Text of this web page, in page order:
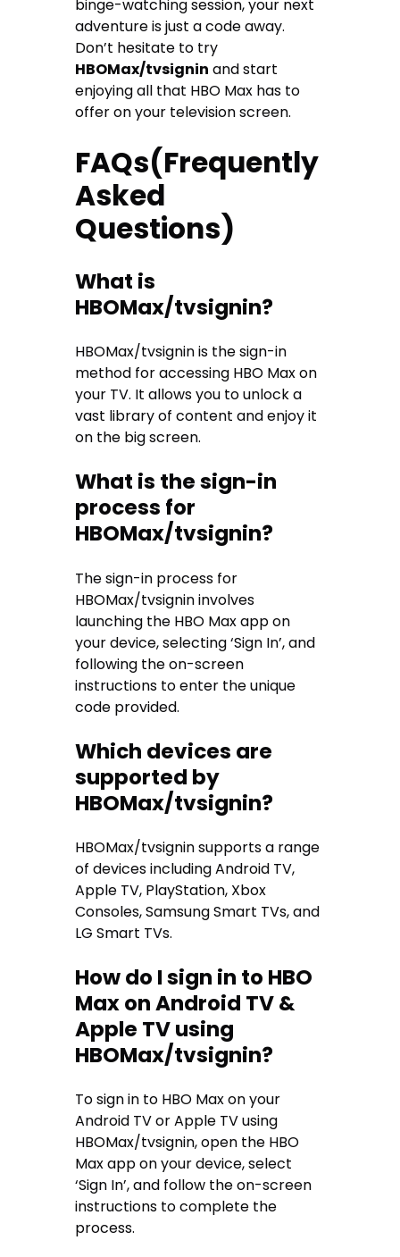
binge-watching session, your next
adventure is just a code away.
Don’t hesitate to try
HBOMax/tvsignin and start
enjoying all that HBO Max has to
offer on your television screen.
FAQs(Frequently
Asked
Questions)
What is
HBOMax/tvsignin?
HBOMax/tvsignin is the sign-in
method for accessing HBO Max on
your TV. It allows you to unlock a
vast library of content and enjoy it
on the big screen.
What is the sign-in
process for
HBOMax/tvsignin?
The sign-in process for
HBOMax/tvsignin involves
launching the HBO Max app on
your device, selecting ‘Sign In’, and
following the on-screen
instructions to enter the unique
code provided.
Which devices are
supported by
HBOMax/tvsignin?
HBOMax/tvsignin supports a range
of devices including Android TV,
Apple TV, PlayStation, Xbox
Consoles, Samsung Smart TVs, and
LG Smart TVs.
How do I sign in to HBO
Max on Android TV &
Apple TV using
HBOMax/tvsignin?
To sign in to HBO Max on your
Android TV or Apple TV using
HBOMax/tvsignin, open the HBO
Max app on your device, select
‘Sign In’, and follow the on-screen
instructions to complete the
process.